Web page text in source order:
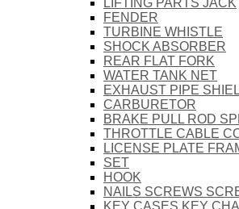
LIFTING PARTS JACK
FENDER
TURBINE WHISTLE
SHOCK ABSORBER
REAR FLAT FORK
WATER TANK NET
EXHAUST PIPE
CARBURETOR
BRAKE PULL ROD
THROTTLE CABLE
LICENSE PLATE
SET
HOOK
NAILS SCREWS